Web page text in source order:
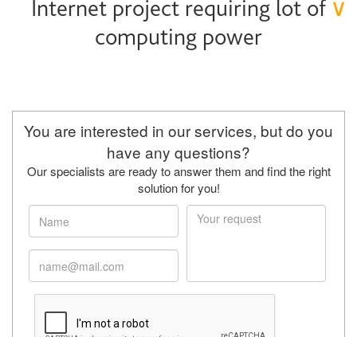
Internet project requiring lot of
computing power
∨
You are interested in our services, but do you
have any questions?
Our specialists are ready to answer them and find the right
solution for you!